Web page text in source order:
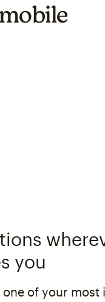
you
of your